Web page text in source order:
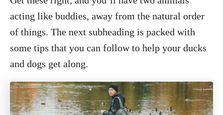
acting like buddies, away from the natural order
of things. The next subheading is packed with
some tips that you can follow to help your ducks
and dogs get along.